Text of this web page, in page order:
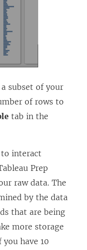
subset of your
of rows to
tab in the
to interact
Prep
raw data. The
by the data
that are being
more storage
have 10